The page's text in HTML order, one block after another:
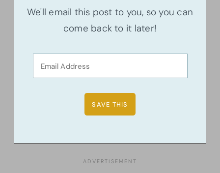
We'll email this post to you, so you can
come back to it later!